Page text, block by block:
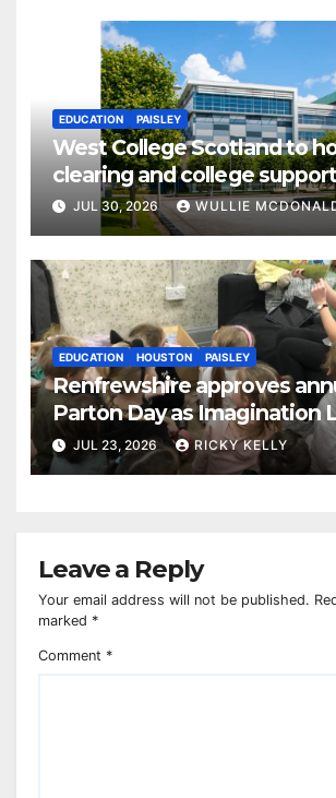
EDUCATION PAISLEY
West College Scotland to
clearing and college
JUL 30, 2026 WULLIE
EDUCATION HOUSTON PAISLEY
Renfrewshire approves
Parton Day as Imagination
reaches 230,000 books
JUL 23, 2026 RICKY KELLY
Leave a Reply
Your email address will not be published.
marked *
Comment *